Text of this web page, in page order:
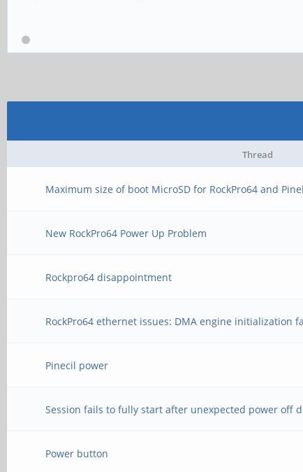
Thread
Maximum size of boot MicroSD for RockPro64 and
New RockPro64 Power Up Problem
Rockpro64 disappointment
RockPro64 ethernet issues: DMA engine initialization
Pinecil power
Session fails to fully start after unexpected power off
Power button